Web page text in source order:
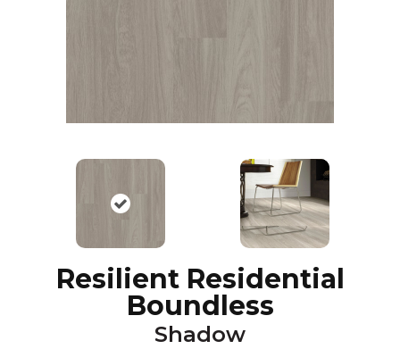
Resilient Residential
Boundless
Shadow